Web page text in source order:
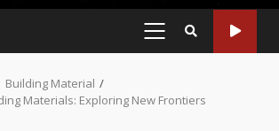
PRIMARY
Building Material
Materials: Exploring New Frontiers